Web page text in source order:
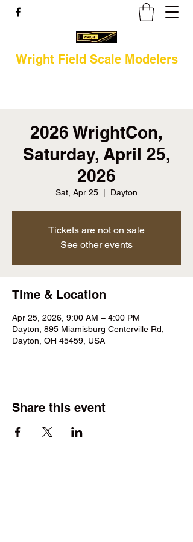
Wright Field Scale Modelers
2026 WrightCon,
Saturday, April 25,
2026
Sat, Apr 25 Dayton
Tickets are not on sale
See other events
Time & Location
Apr 25, 2026, 9:00 AM – 4:00 PM
Dayton, 895 Miamisburg Centerville Rd,
Dayton, OH 45459, USA
Share this event